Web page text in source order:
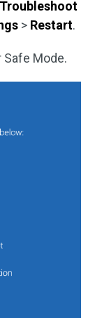
Troubleshoot
> Restart.
Mode.